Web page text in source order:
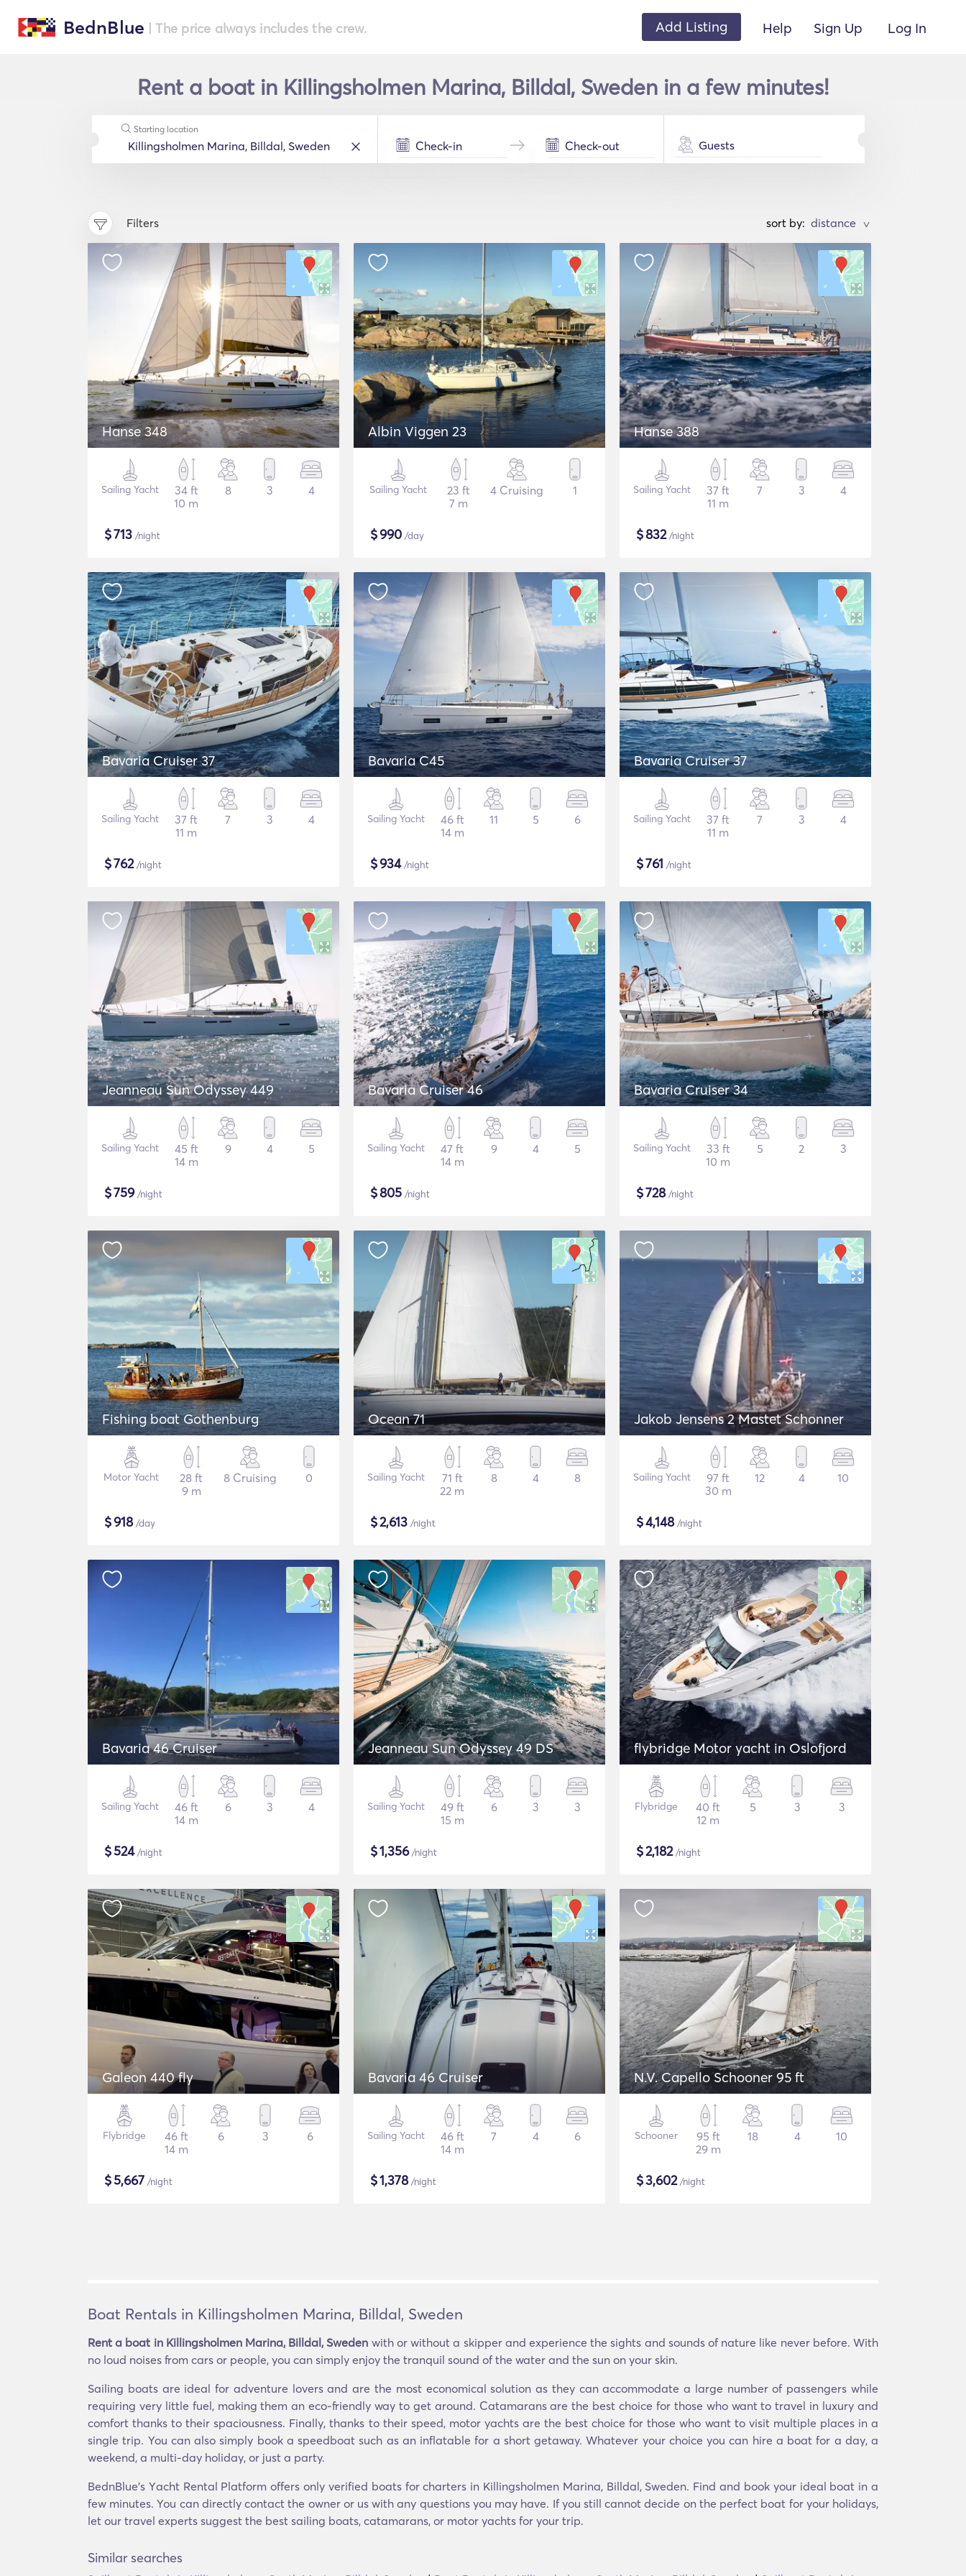
BednBlue | The price always includes the crew. Add Listing Help Sign Up Log In
Rent a boat in Killingsholmen Marina, Billdal, Sweden in a few minutes!
Starting location
Guests
Filters sort by: >
Hanse 348
Sailing Yacht
34 ft
10 m
8 3 4
$713 /night
Albin Viggen 23
Sailing Yacht
23 ft
7 m
4 Cruising 1
$990 /day
Hanse 388
Sailing Yacht
37 ft
11 m
7 3 4
$832/night
Bavaria Cruiser 37
Sailing Yacht
37 ft
11 m
7 3 4
$762/night
Bavaria C45
Sailing Yacht
46 ft
14 m
11 5 6
$934/night
Bavaria Cruiser 37
Sailing Yacht
37 ft
11 m
7 3 4
$761 /night
Jeanneau Sun Odyssey 449
Sailing Yacht
45 ft
14 m
9 4 5
$759/night
Bavaria Cruiser 46
Sailing Yacht
47 ft
14 m
9 4 5
$805 /night
Bavaria Cruiser 34
Sailing Yacht
33 ft
10 m
5 2 3
$728/night
Fishing boat Gothenburg
Motor Yacht
28 ft
9 m
8 Cruising 0
$918/day
Ocean 71
Sailing Yacht
71 ft
22 m
8 4 8
$2,613 /night
Jakob Jensens 2 Mastet Schonner
Sailing Yacht
97 ft
30 m
12 4 10
$4,148/night
Bavaria 46 Cruiser
Sailing Yacht
46 ft
14 m
6 3 4
$524/night
Jeanneau Sun Odyssey 49 DS
Sailing Yacht
49 ft
15 m
6 3 3
$1,356/night
flybridge Motor yacht in Oslofjord
Flybridge
40 ft
12 m
5 3 3
$2,182/night
Galeon 440 fly
Flybridge
46 ft
14 m
6 3 6
$5,667 /night
Bavaria 46 Cruiser
Sailing Yacht
46 ft
14 m
7 4 6
$1,378/night
N.V. Capello Schooner 95 ft
Schooner
95 ft
29 m
18 4 10
$3,602/night
Boat Rentals in Killingsholmen Marina, Billdal, Sweden
Rent a boat in Killingsholmen Marina, Billdal, Sweden with or without a skipper and experience the sights and sounds of nature like never before. With
no loud noises from cars or people, you can simply enjoy the tranquil sound of the water and the sun on your skin.
Sailing boats are ideal for adventure lovers and are the most economical solution as they can accommodate a large number of passengers while
requiring very little fuel, making them an eco-friendly way to get around. Catamarans are the best choice for those who want to travel in luxury and
comfort thanks to their spaciousness. Finally, thanks to their speed, motor yachts are the best choice for those who want to visit multiple places in a
single trip. You can also simply book a speedboat such as an inflatable for a short getaway. Whatever your choice you can hire a boat for a day, a
weekend, a multi-day holiday, or just a party.
BednBlue's Υacht Rental Platform offers only verified boats for charters in Killingsholmen Marina, Billdal, Sweden. Find and book your ideal boat in a
few minutes. You can directly contact the owner or us with any questions you may have. If you still cannot decide on the perfect boat for your holidays,
let our travel experts suggest the best sailing boats, catamarans, or motor yachts for your trip.
Similar searches